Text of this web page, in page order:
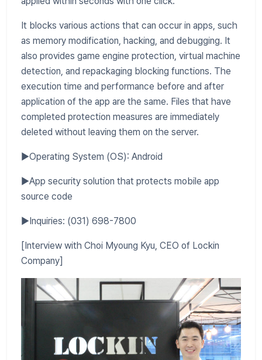
It blocks various actions that can occur in apps, such
as memory modification, hacking, and debugging. It
also provides game engine protection, virtual machine
detection, and repackaging blocking functions. The
execution time and performance before and after
application of the app are the same. Files that have
completed protection measures are immediately
deleted without leaving them on the server.
▶Operating System (OS): Android
▶App security solution that protects mobile app
source code
▶Inquiries: (031) 698-7800
[Interview with Choi Myoung Kyu, CEO of Lockin
Company]